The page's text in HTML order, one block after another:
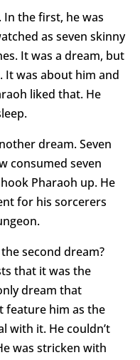
the first, he was
as seven skinny
It was a dream, but
It was about him and
liked that. He
dream. Seven
consumed seven
Pharaoh up. He
for his sorcerers
second dream?
that it was the
dream that
feature him as the
with it. He couldn’t
was stricken with